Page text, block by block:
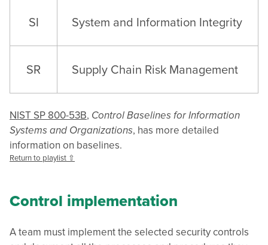
SI System and Information Integrity
SR Supply Chain Risk Management
NIST SP 800-53B, Control Baselines for Information
Systems and Organizations, has more detailed
information on baselines.
Return to playlist ⇧
Control implementation
A team must implement the selected security controls